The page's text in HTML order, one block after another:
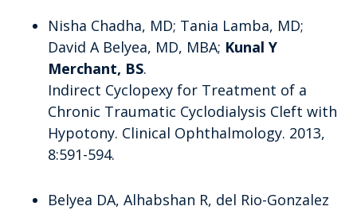
Nisha Chadha, MD; Tania Lamba, MD;
David A Belyea, MD, MBA; Kunal Y
Merchant, BS.
Indirect Cyclopexy for Treatment of a
Chronic Traumatic Cyclodialysis Cleft with
Hypotony. Clinical Ophthalmology. 2013,
8:591-594.
Belyea DA, Alhabshan R, del Rio-Gonzalez